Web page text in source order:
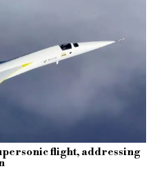
flight, addressing